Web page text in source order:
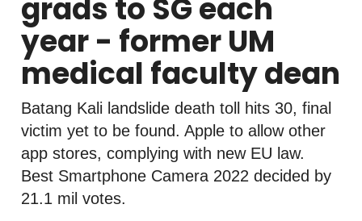
grads to SG each
year - former UM
medical faculty dean
Batang Kali landslide death toll hits 30, final
victim yet to be found. Apple to allow other
app stores, complying with new EU law.
Best Smartphone Camera 2022 decided by
21.1 mil votes.